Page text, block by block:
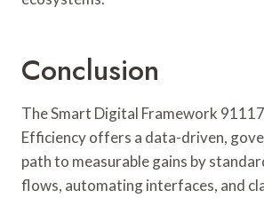
Conclusion
The Smart Digital Framework
Efficiency offers a data-driven,
path to measurable gains by
flows, automating interfaces, and